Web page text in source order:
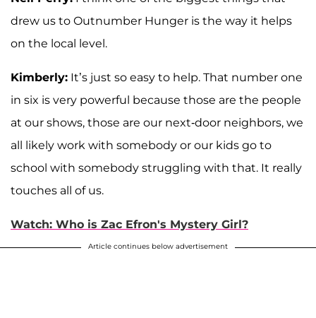
drew us to Outnumber Hunger is the way it helps
on the local level.
Kimberly: It’s just so easy to help. That number one
in six is very powerful because those are the people
at our shows, those are our next-door neighbors, we
all likely work with somebody or our kids go to
school with somebody struggling with that. It really
touches all of us.
Watch: Who is Zac Efron's Mystery Girl?
Article continues below advertisement